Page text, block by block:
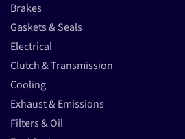
Brakes
Gaskets & Seals
Electrical
Clutch & Transmission
Cooling
Exhaust & Emissions
Filters & Oil